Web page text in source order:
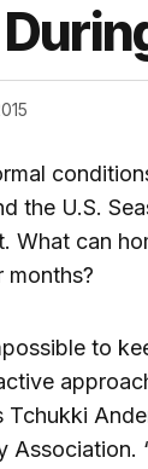
the U.S.
What can
months?
to
Tchukki